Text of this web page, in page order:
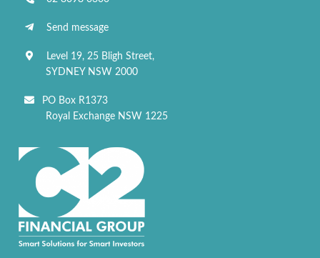
Send message
Level 19, 25 Bligh Street,
SYDNEY NSW 2000
PO Box R1373
Royal Exchange NSW 1225